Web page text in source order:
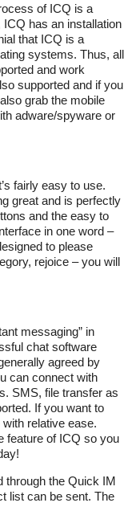
of ICQ is a
ICQ has an installation
that ICQ is a
systems. Thus, all
and work
supported and if you
grab the mobile
adware/spyware or
fairly easy to use.
great and is perfectly
and the easy to
in one word –
to please
rejoice – you will
messaging” in
chat software
agreed by
can connect with
SMS, file transfer as
If you want to
relative ease.
feature of ICQ so you
through the Quick IM
list can be sent. The